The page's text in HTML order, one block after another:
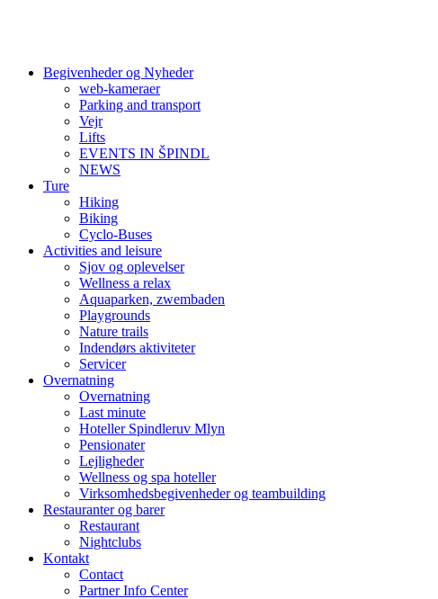
Begivenheder og Nyheder
web-kameraer
Parking and transport
Vejr
Lifts
EVENTS IN ŠPINDL
NEWS
Ture
Hiking
Biking
Cyclo-Buses
Activities and leisure
Sjov og oplevelser
Wellness a relax
Aquaparken, zwembaden
Playgrounds
Nature trails
Indendørs aktiviteter
Servicer
Overnatning
Overnatning
Last minute
Hoteller Spindleruv Mlyn
Pensionater
Lejligheder
Wellness og spa hoteller
Virksomhedsbegivenheder og teambuilding
Restauranter og barer
Restaurant
Nightclubs
Kontakt
Contact
Partner Info Center